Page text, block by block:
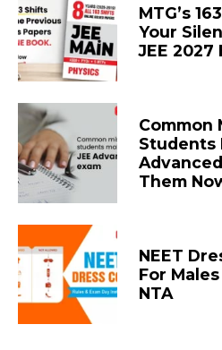
MTG’s
Your
JEE 2027
Common
Students
Them
NEET
For
NTA